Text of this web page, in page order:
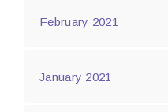
February 2021
January 2021